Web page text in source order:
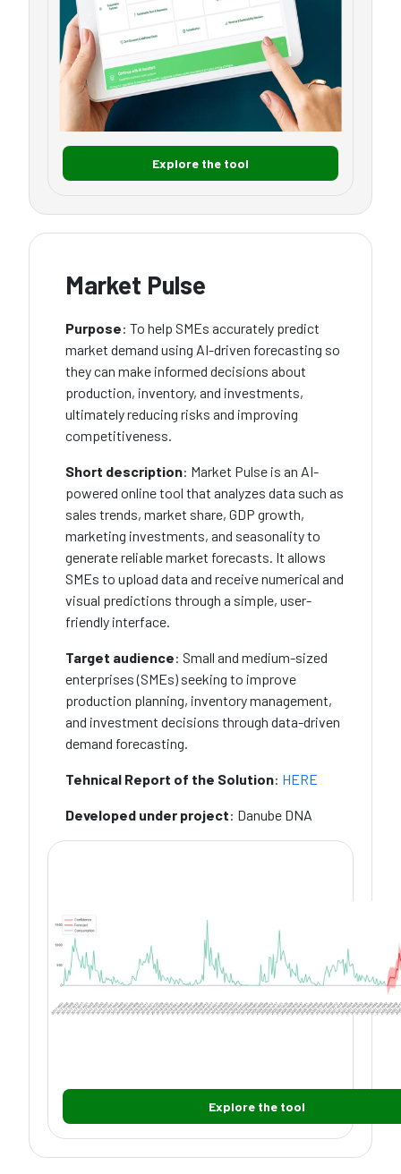
Explore the tool
Market Pulse
Purpose: To help SMEs accurately predict
market demand using AI-driven forecasting so
they can make informed decisions about
production, inventory, and investments,
ultimately reducing risks and improving
competitiveness.
Short description: Market Pulse is an AI-
powered online tool that analyzes data such as
sales trends, market share, GDP growth,
marketing investments, and seasonality to
generate reliable market forecasts. It allows
SMEs to upload data and receive numerical and
visual predictions through a simple, user-
friendly interface.
Target audience: Small and medium-sized
enterprises (SMEs) seeking to improve
production planning, inventory management,
and investment decisions through data-driven
demand forecasting.
Tehnical Report of the Solution: HERE
Developed under project: Danube DNA
Explore the tool